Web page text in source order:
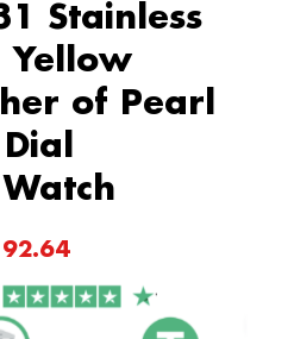
Stainless
Yellow
of Pearl
Watch
PRICE
IS: